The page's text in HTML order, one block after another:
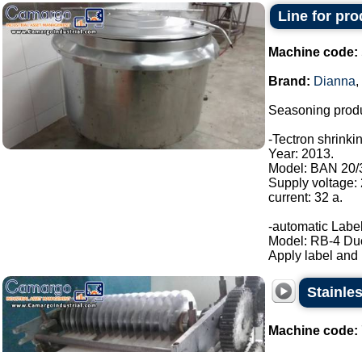
Line for
Machine code:
Brand: Dianna,
Seasoning
-Tectron
Year: 2013.
Model: BAN 20/
Supply voltage:
current: 32 a.
-automatic
Model: RB-4
Apply label and
Machine code: